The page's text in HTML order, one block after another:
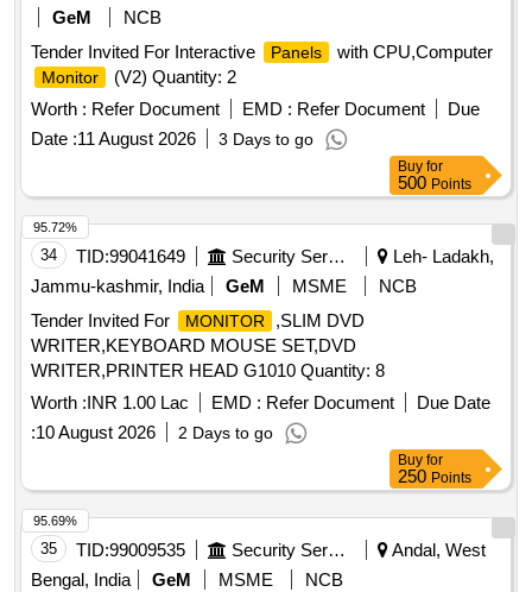
GeM
NCB
Tender Invited For Interactive
Panels with CPU,Computer
Monitor
(V2) Quantity: 2
Worth : Refer Document EMD : Refer Document
Due
Date :11 August 2026 3 Days to go
Buy for
500 Points
34 TID:99041649 Security Services
Leh- Ladakh,
Jammu-kashmir, India
GeM MSME
NCB
Tender Invited For
MONITOR
,SLIM DVD
WRITER,KEYBOARD MOUSE SET,DVD
WRITER,PRINTER HEAD G1010 Quantity: 8
Worth :INR 1.00 Lac EMD : Refer Document
Due Date
:10 August 2026 2 Days to go
95.72%
Buy for
250 Points
35 TID:99009535 Security Services
Andal, West
Bengal, India
GeM MSME
NCB
95.69%